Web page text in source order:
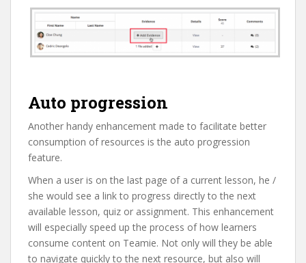
Auto progression
Another handy enhancement made to facilitate better
consumption of resources is the auto progression
feature.
When a user is on the last page of a current lesson, he /
she would see a link to progress directly to the next
available lesson, quiz or assignment. This enhancement
will especially speed up the process of how learners
consume content on Teamie. Not only will they be able
to navigate quickly to the next resource, but also will